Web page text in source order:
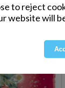
to reject
website will